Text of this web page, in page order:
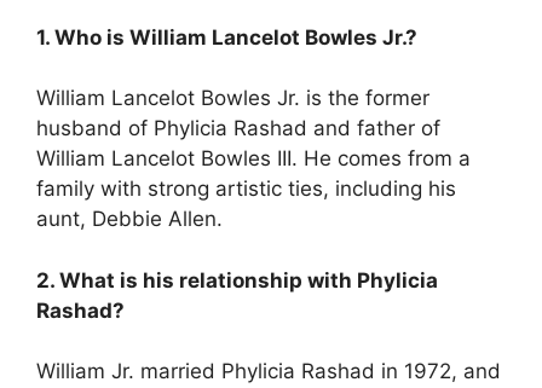
1. Who is William Lancelot Bowles Jr.?
William Lancelot Bowles Jr. is the former
husband of Phylicia Rashad and father of
William Lancelot Bowles III. He comes from a
family with strong artistic ties, including his
aunt, Debbie Allen.
2. What is his relationship with Phylicia
Rashad?
William Jr. married Phylicia Rashad in 1972, and